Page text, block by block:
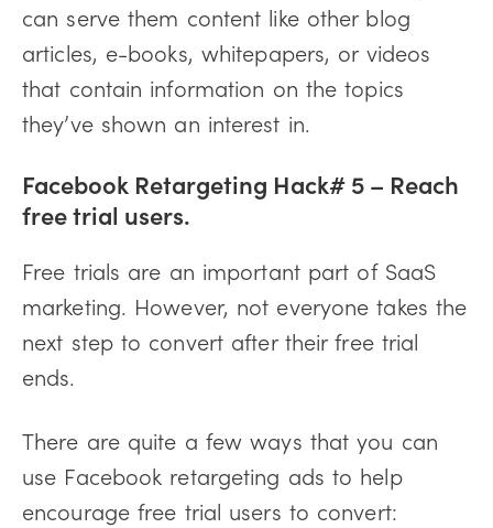
can serve them content like other blog
articles, e-books, whitepapers, or videos
that contain information on the topics
they’ve shown an interest in.
Facebook Retargeting Hack# 5 – Reach
free trial users.
Free trials are an important part of SaaS
marketing. However, not everyone takes the
next step to convert after their free trial
ends.
There are quite a few ways that you can
use Facebook retargeting ads to help
encourage free trial users to convert: